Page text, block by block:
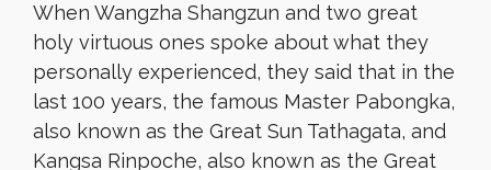
When Wangzha Shangzun and two great
holy virtuous ones spoke about what they
personally experienced, they said that in the
last 100 years, the famous Master Pabongka,
also known as the Great Sun Tathagata, and
Kangsa Rinpoche, also known as the Great